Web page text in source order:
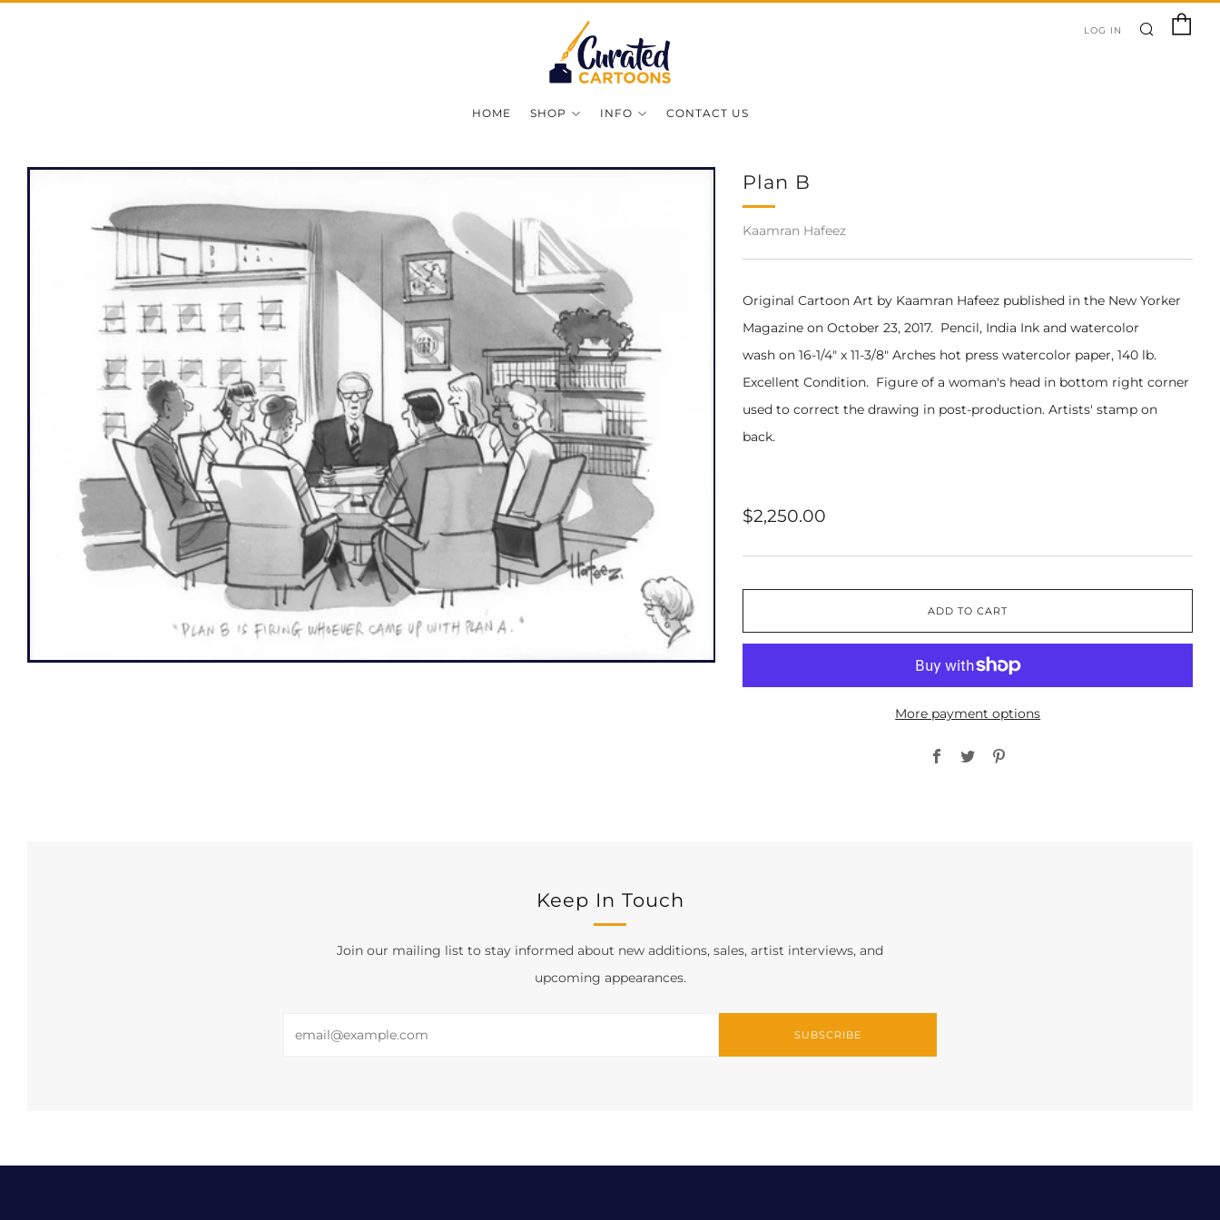
HOME SHOP INFO CONTACT US
LOG IN
Plan B
Kaamran Hafeez
Original Cartoon Art by Kaamran Hafeez published in the New Yorker
Magazine on October 23, 2017. Pencil, India Ink and watercolor
wash on 16-1/4" x 11-3/8" Arches hot press watercolor paper, 140 lb.
Excellent Condition. Figure of a woman's head in bottom right corner
used to correct the drawing in post-production. Artists' stamp on
back.
Regular
$2,250.00
ADD TO CART
More payment options
Facebook
Twitter
Keep In Touch
Join our mailing list to stay informed about new additions, sales, artist interviews, and
upcoming appearances.
SUBSCRIBE